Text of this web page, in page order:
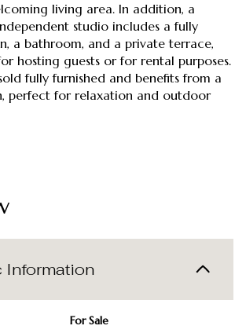
living area. In addition, a
studio includes a fully
a bathroom, and a private terrace,
hosting guests or for rental purposes.
fully furnished and benefits from a
perfect for relaxation and outdoor
Information
For Sale